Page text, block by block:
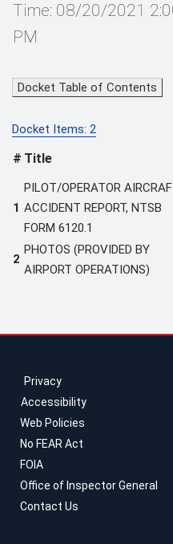
Time: 08/20/2021
PM
Docket Table of Contents
Docket Items: 2
# Title
1
PILOT/OPERATOR
ACCIDENT REPORT, NTSB
FORM 6120.1
2
PHOTOS (PROVIDED BY
AIRPORT OPERATIONS)
Privacy
Accessibility
Web Policies
No FEAR Act
FOIA
Office of Inspector General
Contact Us